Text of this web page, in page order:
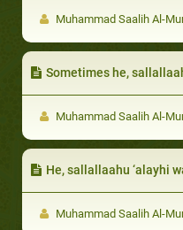
Muhammad Saalih Al-
Sometimes he, sallallaahu
Muhammad Saalih Al-
He, sallallaahu ‘alayhi wa sallam,
Muhammad Saalih Al-